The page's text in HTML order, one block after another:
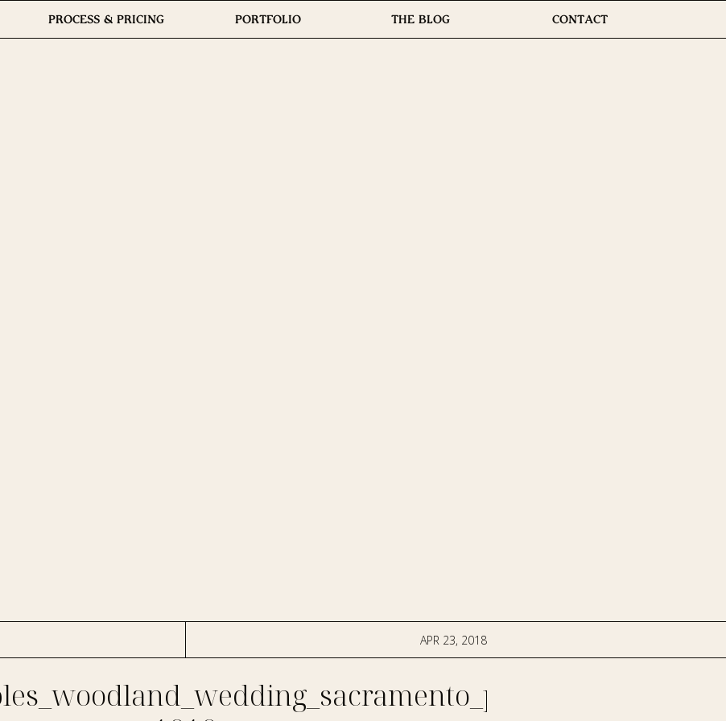
PROCESS & PRICING PORTFOLIO THE BLOG CONTACT
APR 23, 2018